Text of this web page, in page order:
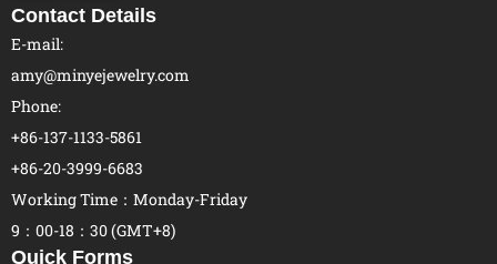
Contact Details
E-mail:
amy@minyejewelry.com
Phone:
+86-137-1133-5861
+86-20-3999-6683
Working Time：Monday-Friday
9：00-18：30 (GMT+8)
Quick Forms